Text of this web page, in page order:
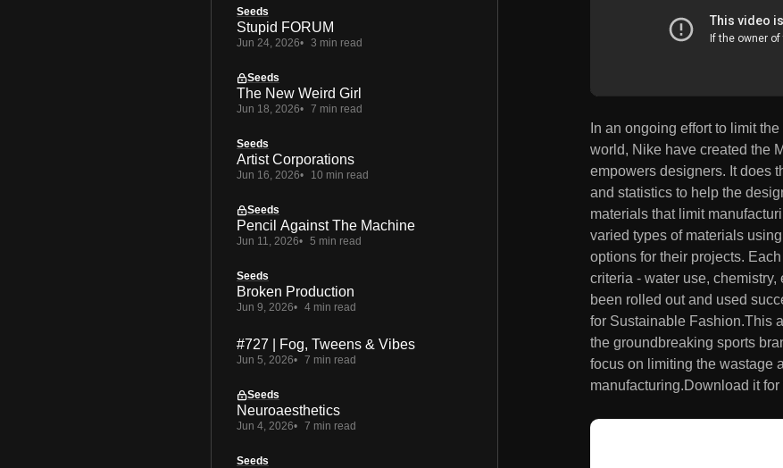
In an ongoing effort to limit
world, Nike have created the
empowers designers. It does
and statistics to help the
materials that limit
varied types of materials
options for their projects.
criteria - water use,
been rolled out and used
for Sustainable Fashion.This
the groundbreaking sports
focus on limiting the wastage
manufacturing.Download it for
Seeds
Stupid FORUM
Jun 24, 2026 3 min read
Seeds
The New Weird Girl
Jun 18, 2026 7 min read
Seeds
Artist Corporations
Jun 16, 2026 10 min read
Seeds
Pencil Against The Machine
Jun 11, 2026 5 min read
Seeds
Broken Production
Jun 9, 2026 4 min read
#727 | Fog, Tweens & Vibes
Jun 5, 2026 7 min read
Seeds
Neuroaesthetics
Jun 4, 2026 7 min read
Seeds